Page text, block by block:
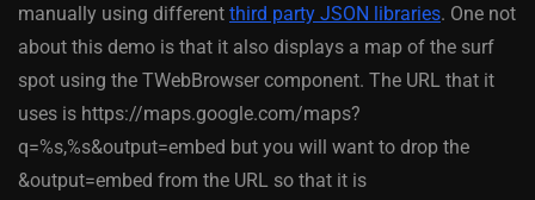
manually using different third party JSON libraries. One not
about this demo is that it also displays a map of the surf
spot using the TWebBrowser component. The URL that it
uses is https://maps.google.com/maps?
q=%s,%s&output=embed but you will want to drop the
&output=embed from the URL so that it is